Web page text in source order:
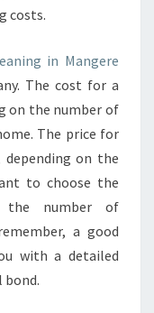
costs.
in Mangere
The cost for a
on the number of
The price for
depending on the
to choose the
the number of
a good
with a detailed
bond.